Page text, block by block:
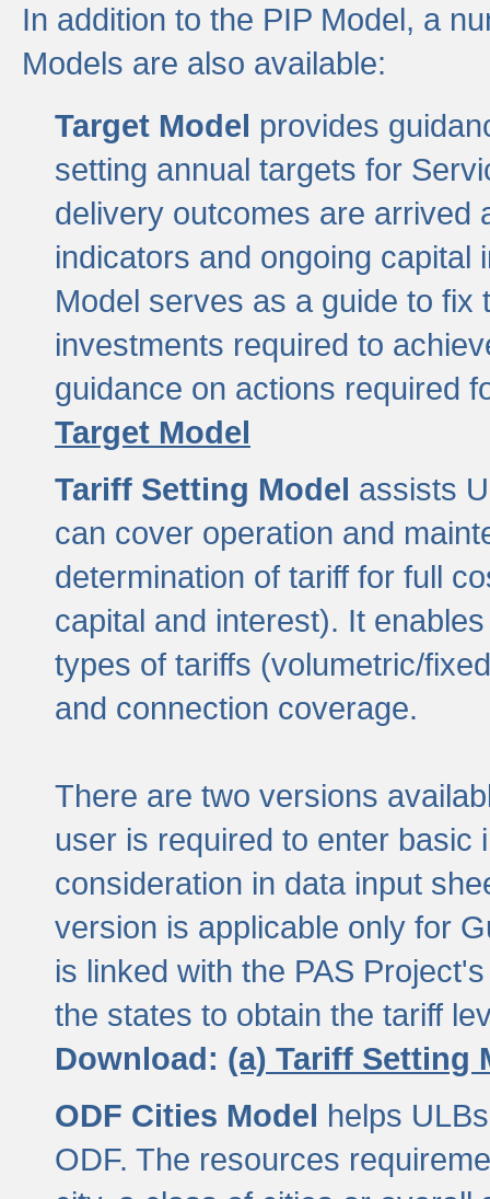
In addition to the PIP Model, a
Models are also available:
Target Model provides
setting annual targets for
delivery outcomes are arrived
indicators and ongoing capital
Model serves as a guide to
investments required to
guidance on actions required
Target Model
Tariff Setting Model assists
can cover operation and
determination of tariff for full
capital and interest). It
types of tariffs (volumetric/
and connection coverage.
There are two versions
user is required to enter basic
consideration in data input
version is applicable only for
is linked with the PAS
the states to obtain the tariff
Download: (a) Tariff Setting
ODF Cities Model helps
ODF. The resources